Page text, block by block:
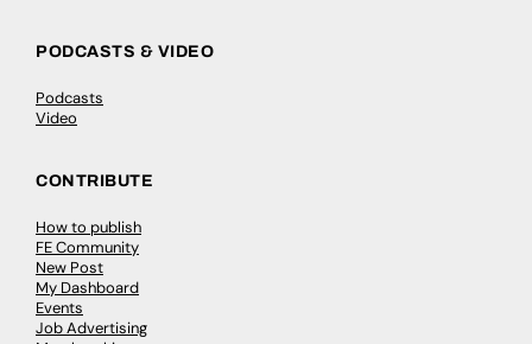
PODCASTS & VIDEO
Podcasts
Video
CONTRIBUTE
How to publish
FE Community
New Post
My Dashboard
Events
Job Advertising